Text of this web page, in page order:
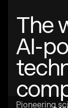
The
AI-
Pioneering